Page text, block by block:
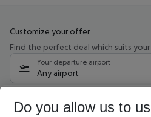
Customize your offer
Find the perfect deal which suits
Your departure airport
Any airport
12/08/26–10/08/27 5-8
Do you allow us to